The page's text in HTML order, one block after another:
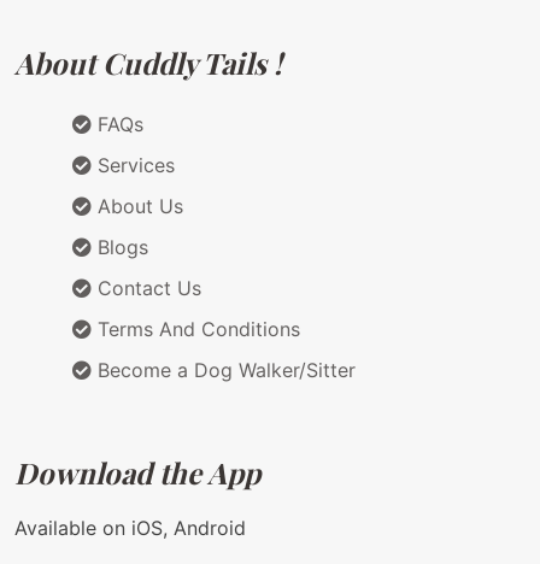
About Cuddly Tails !
FAQs
Services
About Us
Blogs
Contact Us
Terms And Conditions
Become a Dog Walker/Sitter
Download the App
Available on iOS, Android